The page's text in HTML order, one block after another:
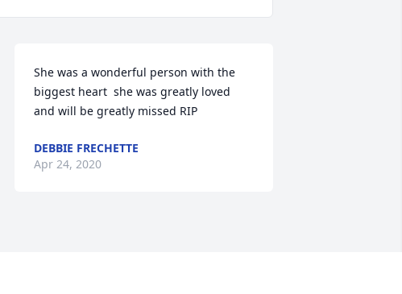
She was a wonderful person with the
biggest heart  she was greatly loved
and will be greatly missed RIP
DEBBIE FRECHETTE
Apr 24, 2020